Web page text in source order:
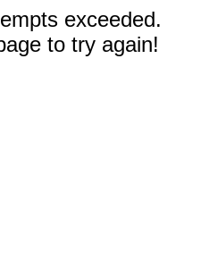
exceeded.
to try again!